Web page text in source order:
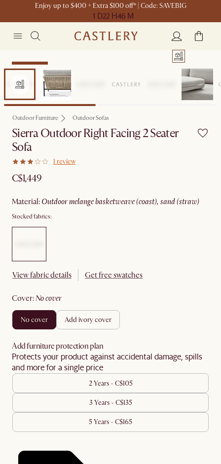
Enjoy up to $400 + Extra $100 off* | Code: SAVEBIG
1 D22 H46 M
Sitewide Sale
Outdoor Furniture Outdoor Sofas
Sierra Outdoor Right Facing 2 Seater
Sofa
1 review
C$1,449
material: outdoor melange basketweave (coast), sand (straw)
Stocked fabrics:
View fabric details Get free swatches
cover: no cover
no cover add ivory cover
Add furniture protection plan
Protects your product against accidental damage, spills
and more for a single price
2 Years - C$105
3 Years - C$135
5 Years - C$165